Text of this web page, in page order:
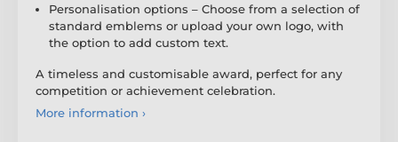
Personalisation options – Choose from a selection of
standard emblems or upload your own logo, with
the option to add custom text.
A timeless and customisable award, perfect for any
competition or achievement celebration.
More information ›